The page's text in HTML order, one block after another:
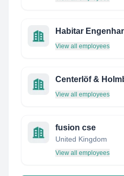
Habitar
View all employees
Centerlöf &
View all employees
fusion cse
United Kingdom
View all employees